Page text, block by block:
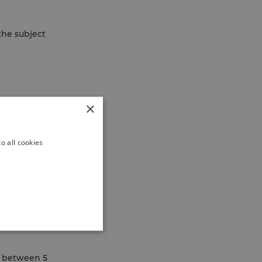
subject
between 5
×
all cookies